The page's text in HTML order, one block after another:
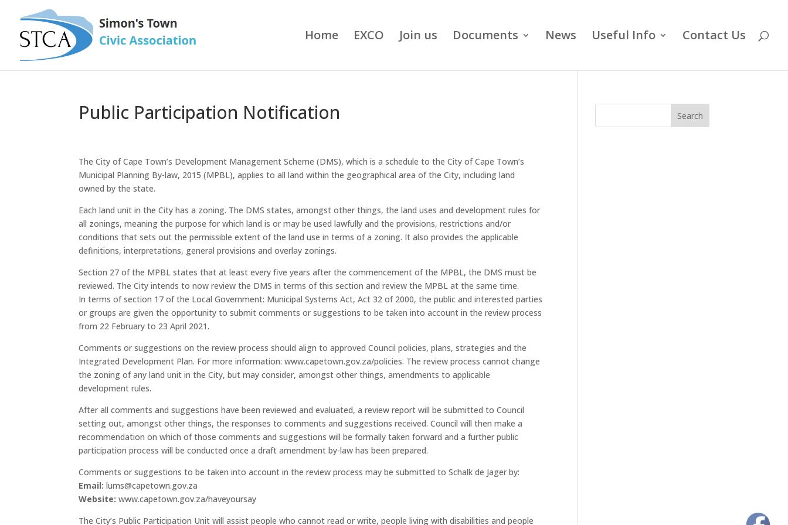
Home EXCO Join us Documents News Useful Info Contact Us
Public Participation Notification
The City of Cape Town’s Development Management Scheme (DMS), which is a schedule to the City of Cape Town’s
Municipal Planning By-law, 2015 (MPBL), applies to all land within the geographical area of the City, including land
owned by the state.
Each land unit in the City has a zoning. The DMS states, amongst other things, the land uses and development rules for
all zonings, meaning the purpose for which land is or may be used lawfully and the provisions, restrictions and/or
conditions that sets out the permissible extent of the land use in terms of a zoning. It also provides the applicable
definitions, interpretations, general provisions and overlay zonings.
Section 27 of the MPBL states that at least every five years after the commencement of the MPBL, the DMS must be
reviewed. The City intends to now review the DMS in terms of this section and review the MPBL at the same time.
In terms of section 17 of the Local Government: Municipal Systems Act, Act 32 of 2000, the public and interested parties
or groups are given the opportunity to submit comments or suggestions to be taken into account in the review process
from 22 February to 23 April 2021.
Comments or suggestions on the review process should align to approved Council policies, plans, strategies and the
Integrated Development Plan. For more information: www.capetown.gov.za/policies. The review process cannot change
the zoning of any land unit in the City, but may consider, amongst other things, amendments to applicable
development rules.
After all comments and suggestions have been reviewed and evaluated, a review report will be submitted to Council
setting out, amongst other things, the responses to comments and suggestions received. Council will then make a
recommendation on which of those comments and suggestions will be formally taken forward and a further public
participation process will be conducted once a draft amendment by-law has been prepared.
Comments or suggestions to be taken into account in the review process may be submitted to Schalk de Jager by:
Email: lums@capetown.gov.za
Website: www.capetown.gov.za/haveyoursay
The City’s Public Participation Unit will assist people who cannot read or write, people living with disabilities and people
Search